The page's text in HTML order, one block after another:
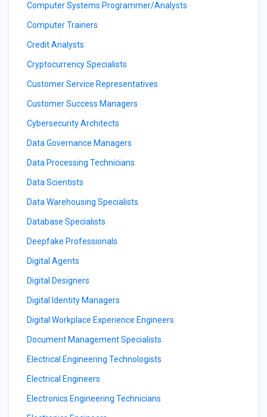
Computer Systems Programmer/Analysts
Computer Trainers
Credit Analysts
Cryptocurrency Specialists
Customer Service Representatives
Customer Success Managers
Cybersecurity Architects
Data Governance Managers
Data Processing Technicians
Data Scientists
Data Warehousing Specialists
Database Specialists
Deepfake Professionals
Digital Agents
Digital Designers
Digital Identity Managers
Digital Workplace Experience Engineers
Document Management Specialists
Electrical Engineering Technologists
Electrical Engineers
Electronics Engineering Technicians